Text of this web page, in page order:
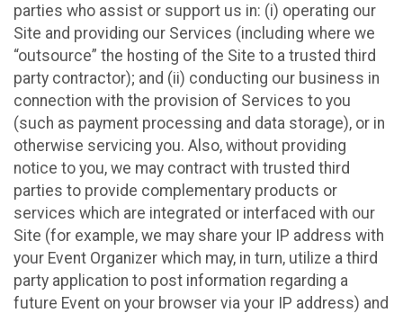
parties who assist or support us in: (i) operating our
Site and providing our Services (including where we
“outsource” the hosting of the Site to a trusted third
party contractor); and (ii) conducting our business in
connection with the provision of Services to you
(such as payment processing and data storage), or in
otherwise servicing you. Also, without providing
notice to you, we may contract with trusted third
parties to provide complementary products or
services which are integrated or interfaced with our
Site (for example, we may share your IP address with
your Event Organizer which may, in turn, utilize a third
party application to post information regarding a
future Event on your browser via your IP address) and